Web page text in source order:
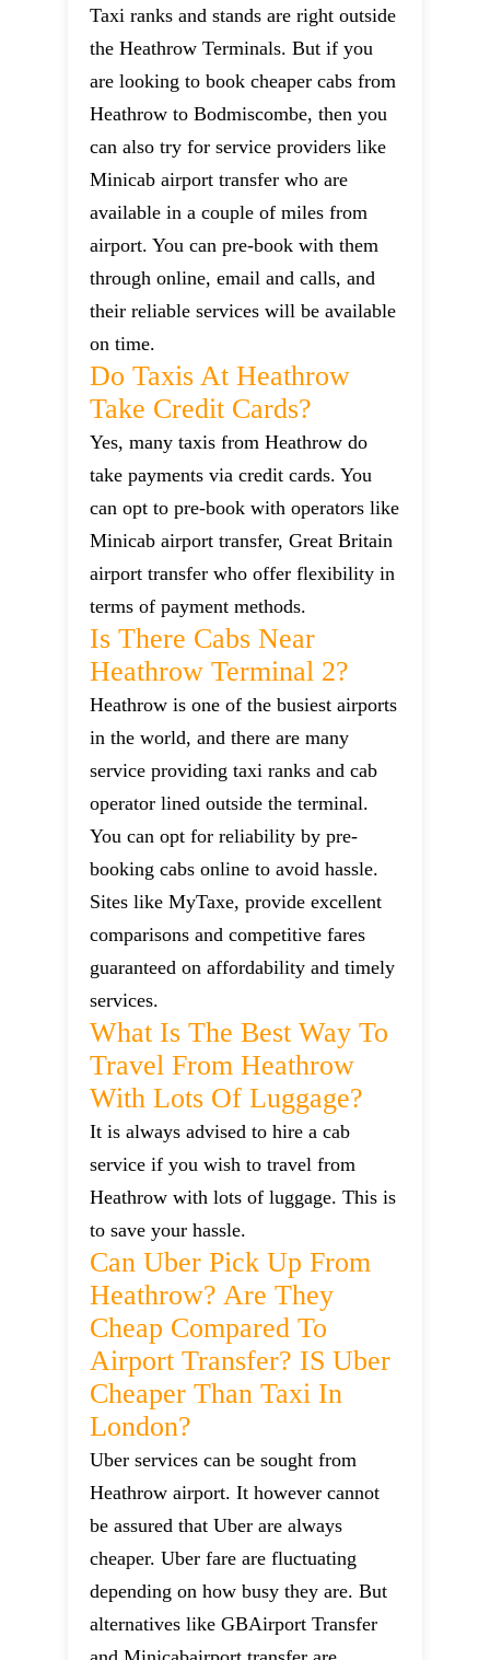
Taxi ranks and stands are right outside
the Heathrow Terminals. But if you
are looking to book cheaper cabs from
Heathrow to Bodmiscombe, then you
can also try for service providers like
Minicab airport transfer who are
available in a couple of miles from
airport. You can pre-book with them
through online, email and calls, and
their reliable services will be available
on time.
Do Taxis At Heathrow
Take Credit Cards?
Yes, many taxis from Heathrow do
take payments via credit cards. You
can opt to pre-book with operators like
Minicab airport transfer, Great Britain
airport transfer who offer flexibility in
terms of payment methods.
Is There Cabs Near
Heathrow Terminal 2?
Heathrow is one of the busiest airports
in the world, and there are many
service providing taxi ranks and cab
operator lined outside the terminal.
You can opt for reliability by pre-
booking cabs online to avoid hassle.
Sites like MyTaxe, provide excellent
comparisons and competitive fares
guaranteed on affordability and timely
services.
What Is The Best Way To
Travel From Heathrow
With Lots Of Luggage?
It is always advised to hire a cab
service if you wish to travel from
Heathrow with lots of luggage. This is
to save your hassle.
Can Uber Pick Up From
Heathrow? Are They
Cheap Compared To
Airport Transfer? IS Uber
Cheaper Than Taxi In
London?
Uber services can be sought from
Heathrow airport. It however cannot
be assured that Uber are always
cheaper. Uber fare are fluctuating
depending on how busy they are. But
alternatives like GBAirport Transfer